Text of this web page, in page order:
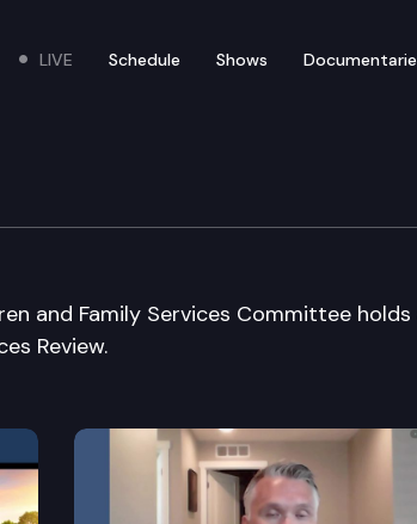
the site
LIVE Schedule Shows
& Family
and Family Services Committee
Review.